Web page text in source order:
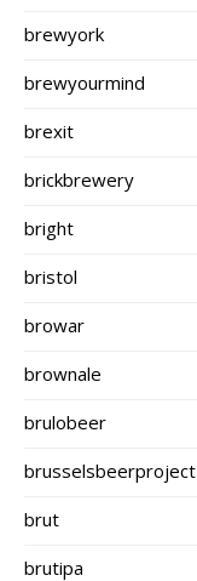
brewyork
brewyourmind
brexit
brickbrewery
bright
bristol
browar
brownale
brulobeer
brusselsbeerproject
brut
brutipa